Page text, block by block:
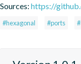
Sources: https://
#hexagonal #ports